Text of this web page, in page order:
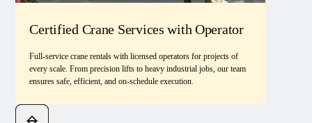
Certified Crane Services with Operator
Full-service crane rentals with licensed operators for projects of
every scale. From precision lifts to heavy industrial jobs, our team
ensures safe, efficient, and on-schedule execution.